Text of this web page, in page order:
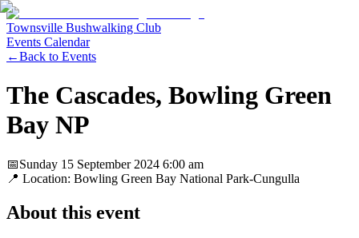
Townsville Bushwalking Club
Events Calendar
←Back to Events
The Cascades, Bowling Green
Bay NP
📅Sunday 15 September 2024 6:00 am
📍 Location: Bowling Green Bay National Park-Cungulla
About this event